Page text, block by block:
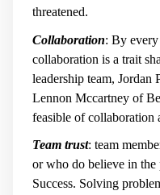
threatened.
Collaboration: By every
collaboration is a trait
leadership team, Jordan
Lennon Mccartney of
feasible of collaboration
Team trust: team
or who do believe in the
Success. Solving